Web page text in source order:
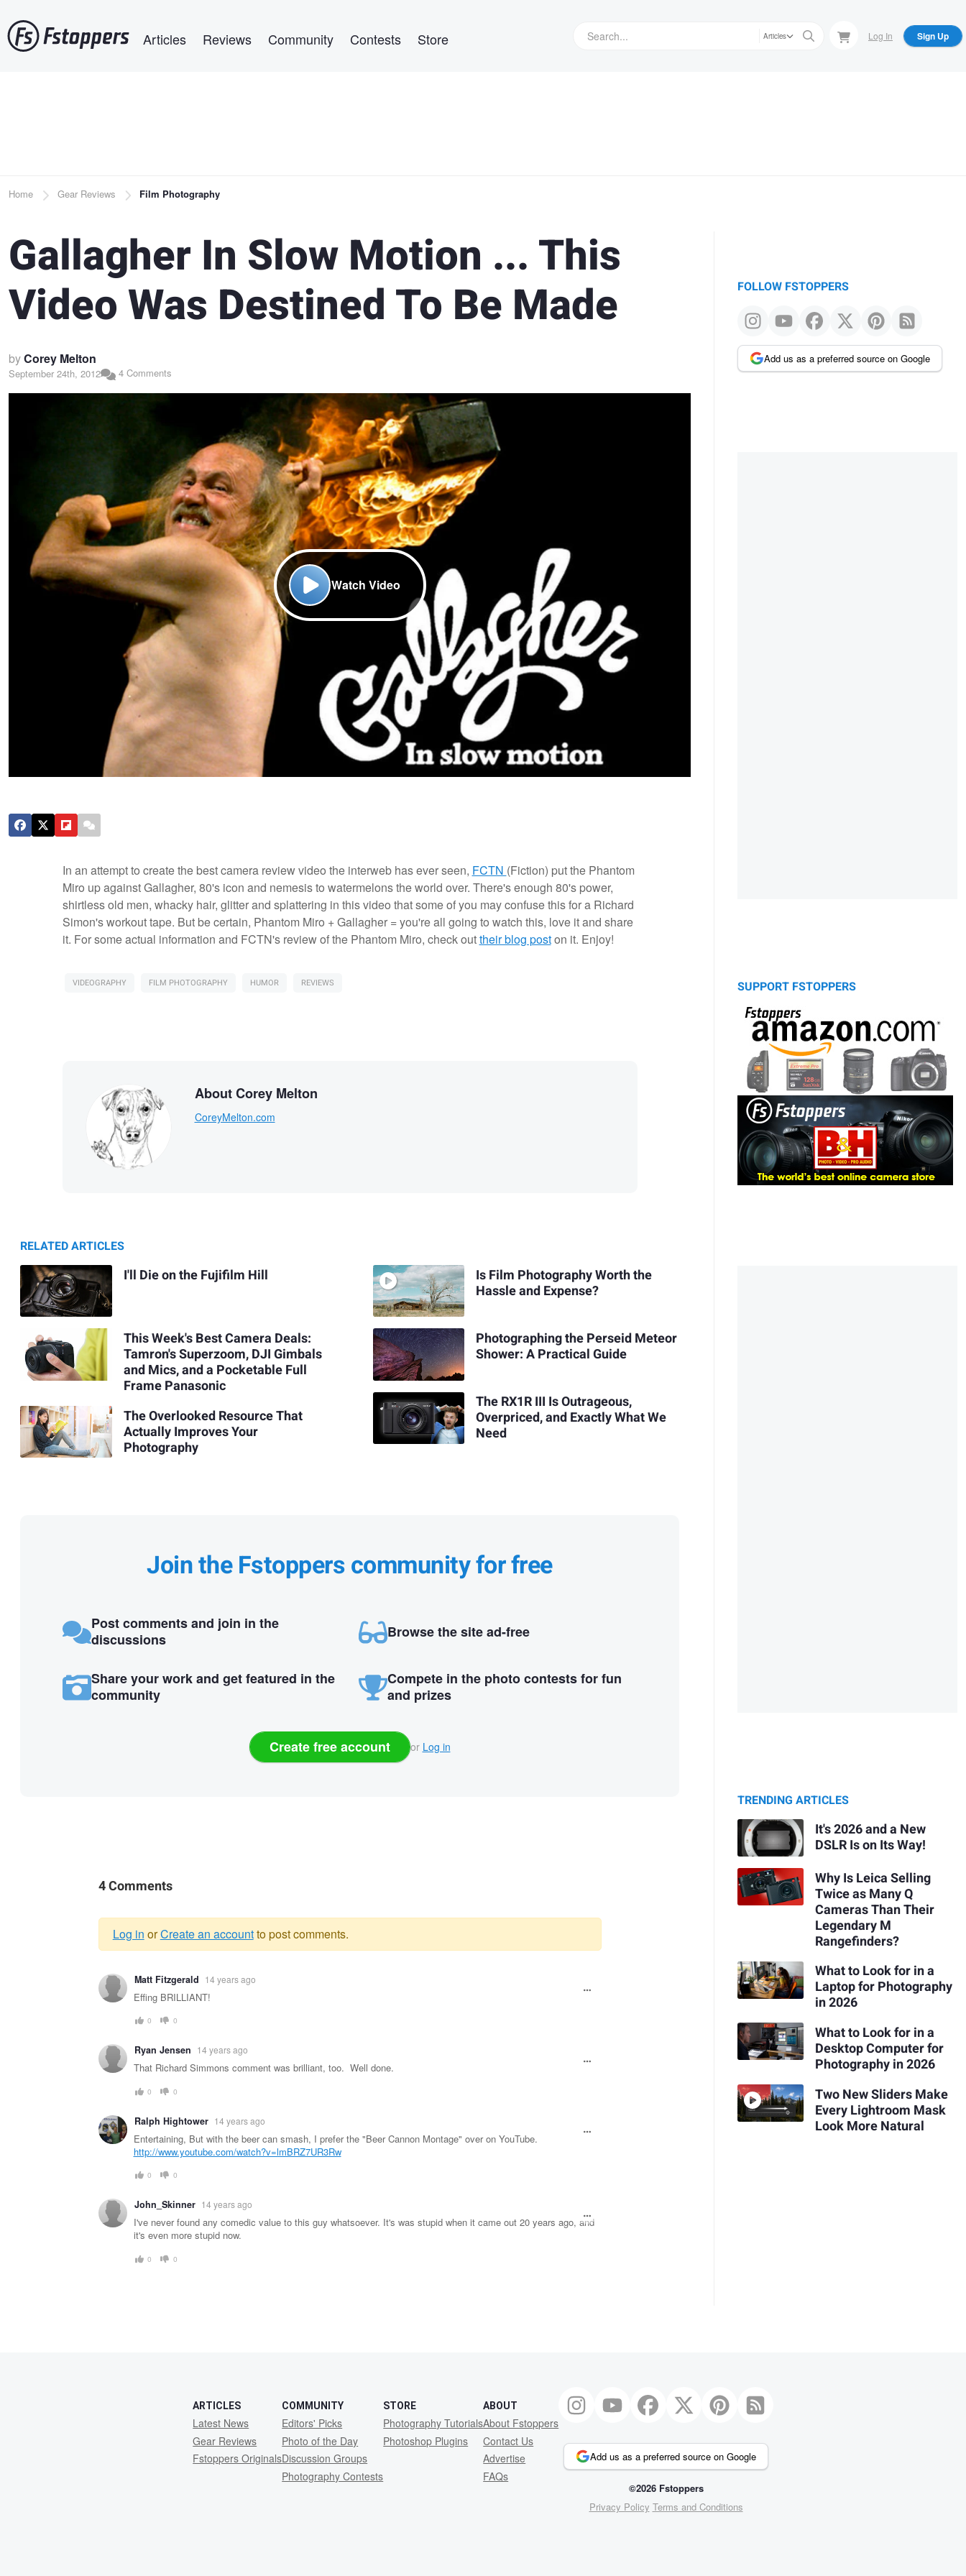
to
main
Articles Reviews Community Contests Store Articles Log In Sign Up
Breadcrumb
Home Gear Reviews Film Photography
Gallagher In Slow Motion ... This
Video Was Destined To Be Made
byCorey Melton
September 24th, 2012 4 Comments
Watch Video
In an attempt to create the best camera review video the interweb has ever seen, FCTN (Fiction) put the Phantom
Miro up against Gallagher, 80's icon and nemesis to watermelons the world over. There's enough 80's power,
shirtless old men, whacky hair, glitter and splattering in this video that some of you may confuse this for a Richard
Simon's workout tape. But be certain, Phantom Miro + Gallagher = you're all going to watch this, love it and share
it. For some actual information and FCTN's review of the Phantom Miro, check outtheir blog poston it. Enjoy!
VIDEOGRAPHY FILM PHOTOGRAPHY HUMOR REVIEWS
About Corey Melton
CoreyMelton.com
RELATED ARTICLES
I'll Die on the Fujifilm Hill
This Week's Best Camera Deals:
Tamron's Superzoom, DJI Gimbals
and Mics, and a Pocketable Full
Frame Panasonic
The Overlooked Resource That
Actually Improves Your
Photography
Is Film Photography Worth the
Hassle and Expense?
Photographing the Perseid Meteor
Shower: A Practical Guide
The RX1R III Is Outrageous,
Overpriced, and Exactly What We
Need
Join the Fstoppers community for free
Post comments and join in the
discussions
Browse the site ad-free
Share your work and get featured in the
community
Compete in the photo contests for fun
and prizes
Create free account or Log in
4 Comments
Warning
message
Log in orCreate an accountto post comments.
Matt Fitzgerald 14 years ago
Effing BRILLIANT!
0 0
Ryan Jensen 14 years ago
That Richard Simmons comment was brilliant, too. Well done.
0 0
Ralph Hightower 14 years ago
Entertaining, But with the beer can smash, I prefer the "Beer Cannon Montage" over on YouTube.
http://www.youtube.com/watch?v=lmBRZ7UR3Rw
0 0
John_Skinner 14 years ago
I've never found any comedic value to this guy whatsoever. It's was stupid when it came out 20 years ago, and
it's even more stupid now.
0 0
FOLLOW FSTOPPERS
Add us as a preferred source on Google
SUPPORT FSTOPPERS
TRENDING ARTICLES
It's 2026 and a New
DSLR Is on Its Way!
Why Is Leica Selling
Twice as Many Q
Cameras Than Their
Legendary M
Rangefinders?
What to Look for in a
Laptop for Photography
in 2026
What to Look for in a
Desktop Computer for
Photography in 2026
Two New Sliders Make
Every Lightroom Mask
Look More Natural
ARTICLES
Latest News
Gear Reviews
Fstoppers Originals
COMMUNITY
Editors' Picks
Photo of the Day
Discussion Groups
Photography Contests
STORE
Photography Tutorials
Photoshop Plugins
ABOUT
About Fstoppers
Contact Us
Advertise
FAQs
Add us as a preferred source on Google
©2026 Fstoppers
Privacy Policy Terms and Conditions